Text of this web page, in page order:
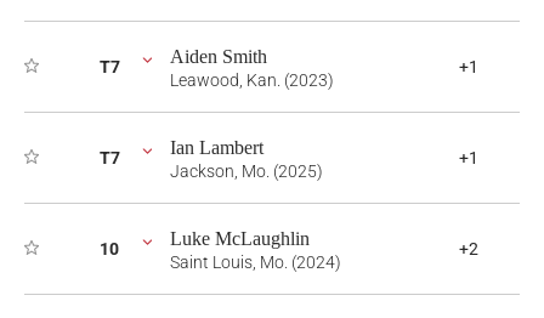
T7 Aiden Smith
Leawood, Kan. (2023)
+1
T7 Ian Lambert
Jackson, Mo. (2025)
+1
10 Luke McLaughlin
Saint Louis, Mo. (2024)
+2